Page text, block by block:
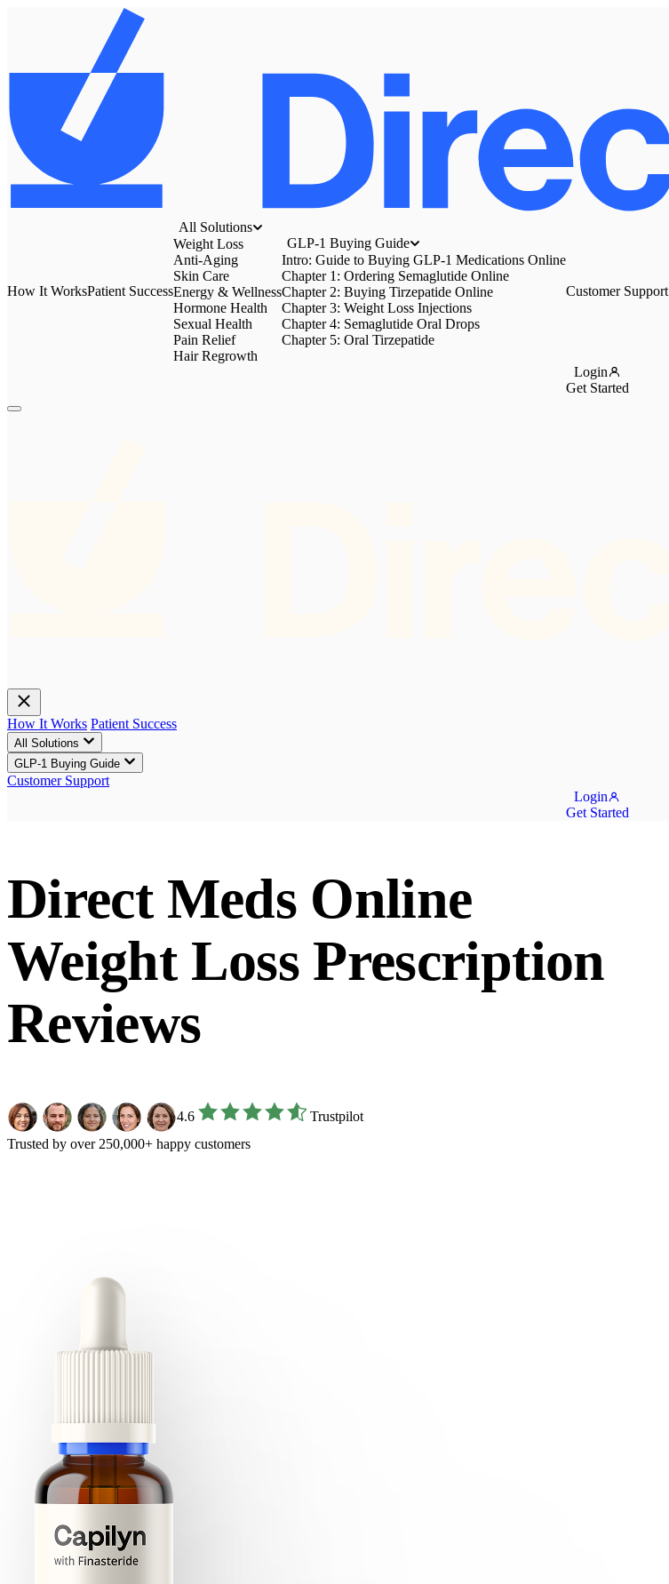
How It WorksPatient Success
All Solutions
Weight Loss
Anti-Aging
Skin Care
Energy & Wellness
Hormone Health
Sexual Health
Pain Relief
Hair Regrowth
GLP-1 Buying Guide
Intro: Guide to Buying GLP-1 Medications Online
Chapter 1: Ordering Semaglutide Online
Chapter 2: Buying Tirzepatide Online
Chapter 3: Weight Loss Injections
Chapter 4: Semaglutide Oral Drops
Chapter 5: Oral Tirzepatide
Customer Support
Login
Get Started
How It Works Patient Success
All Solutions
GLP-1 Buying Guide
Customer Support
Login
Get Started
Direct Meds Online
Weight Loss Prescription
Reviews
4.6
Trustpilot
Trusted by over 250,000+ happy customers